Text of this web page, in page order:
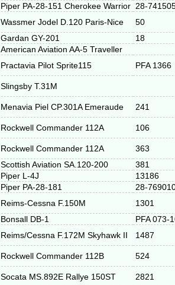
Piper PA-28-151 Cherokee Warrior 28-
Wassmer Jodel D.120 Paris-Nice
50
Gardan GY-201
18
American Aviation AA-5 Traveller
Practavia Pilot Sprite115 PFA 1366
Slingsby T.31M
Menavia Piel CP.301A Emeraude 241
Rockwell Commander 112A 106
Rockwell Commander 112A
363
Scottish Aviation SA.120-200
381
Piper L-4J
13186
Piper PA-28-181
28-
Reims-Cessna F.150M
1301
Bonsall DB-1
PFA 073-
Reims/Cessna F.172M Skyhawk II 1487
Rockwell Commander 112B 524
Socata MS.892E Rallye 150ST
2821